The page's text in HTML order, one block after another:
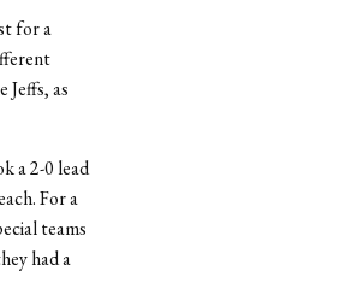
for a
Jeffs, as
a 2-0 lead
For a
teams
had a